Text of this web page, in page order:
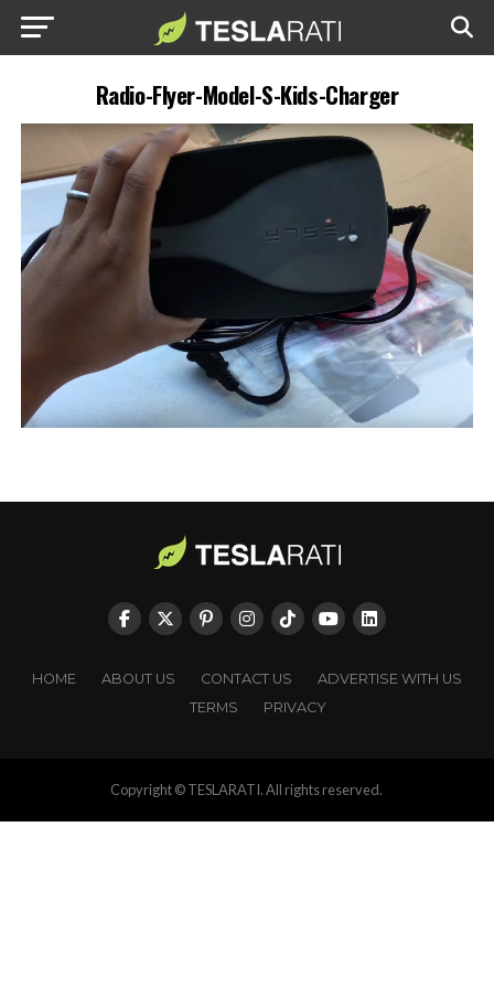
Radio-Flyer-Model-S-Kids-Charger
HOME ABOUT US CONTACT US
ADVERTISE WITH US
TERMS
PRIVACY
Copyright © TESLARATI. All rights reserved.